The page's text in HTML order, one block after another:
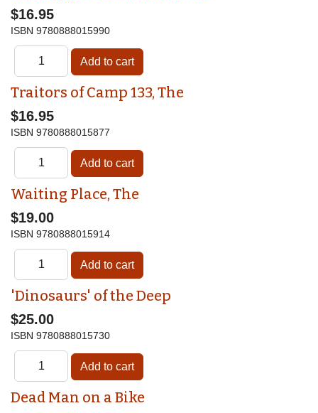
$16.95
ISBN 9780888015990
Traitors of Camp 133, The
$16.95
ISBN 9780888015877
Waiting Place, The
$19.00
ISBN 9780888015914
'Dinosaurs' of the Deep
$25.00
ISBN 9780888015730
Dead Man on a Bike